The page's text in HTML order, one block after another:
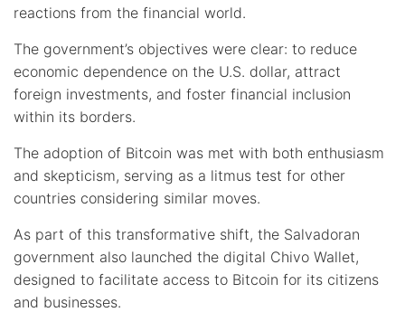
reactions from the financial world.
The government’s objectives were clear: to reduce
economic dependence on the U.S. dollar, attract
foreign investments, and foster financial inclusion
within its borders.
The adoption of Bitcoin was met with both enthusiasm
and skepticism, serving as a litmus test for other
countries considering similar moves.
As part of this transformative shift, the Salvadoran
government also launched the digital Chivo Wallet,
designed to facilitate access to Bitcoin for its citizens
and businesses.